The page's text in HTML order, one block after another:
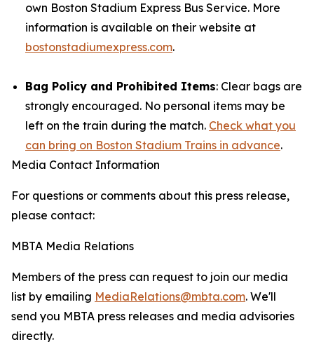
own Boston Stadium Express Bus Service. More
information is available on their website at
bostonstadiumexpress.com.
Bag Policy and Prohibited Items: Clear bags are
strongly encouraged. No personal items may be
left on the train during the match. Check what you
can bring on Boston Stadium Trains in advance.
Media Contact Information
For questions or comments about this press release,
please contact:
MBTA Media Relations
Members of the press can request to join our media
list by emailing MediaRelations@mbta.com. We'll
send you MBTA press releases and media advisories
directly.